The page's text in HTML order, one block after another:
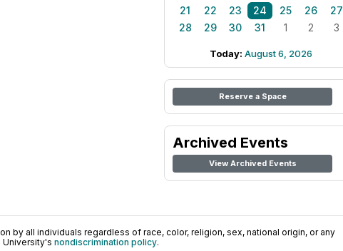
21
22 23 24 25 26
27
28
29 30 31 1 2 3
Today: August 6, 2026
Reserve a Space
Archived Events
View Archived Events
by all individuals regardless of race, color, religion, sex, national origin, or any
University's nondiscrimination policy.